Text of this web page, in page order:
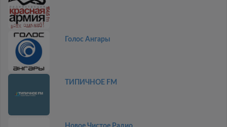
Голос Ангары
ТИПИЧНОЕ FM